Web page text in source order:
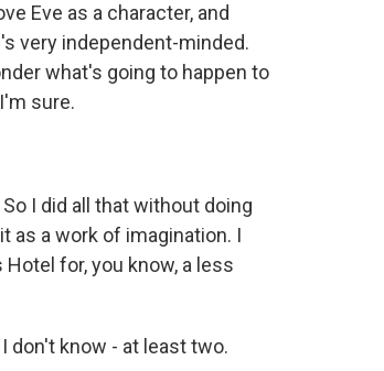
Eve as a character, and
very independent-minded.
what's going to happen to
sure.
I did all that without doing
as a work of imagination. I
for, you know, a less
don't know - at least two.